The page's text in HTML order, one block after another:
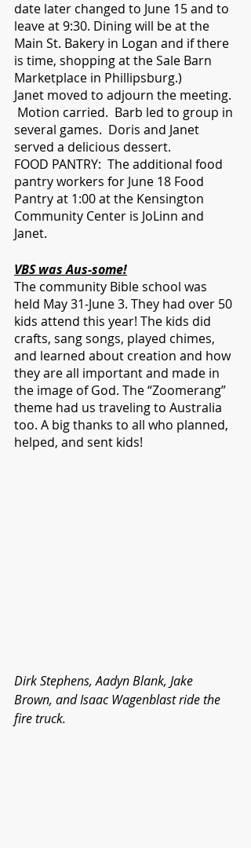
date later changed to June 15 and to
leave at 9:30. Dining will be at the
Main St. Bakery in Logan and if there
is time, shopping at the Sale Barn
Marketplace in Phillipsburg.)
Janet moved to adjourn the meeting.
Motion carried.  Barb led to group in
several games.  Doris and Janet
served a delicious dessert.
FOOD PANTRY:  The additional food
pantry workers for June 18 Food
Pantry at 1:00 at the Kensington
Community Center is JoLinn and
Janet.
VBS was Aus-some!
The community Bible school was
held May 31-June 3. They had over 50
kids attend this year! The kids did
crafts, sang songs, played chimes,
and learned about creation and how
they are all important and made in
the image of God. The “Zoomerang”
theme had us traveling to Australia
too. A big thanks to all who planned,
helped, and sent kids!
Dirk Stephens, Aadyn Blank, Jake
Brown, and Isaac Wagenblast ride the
fire truck.